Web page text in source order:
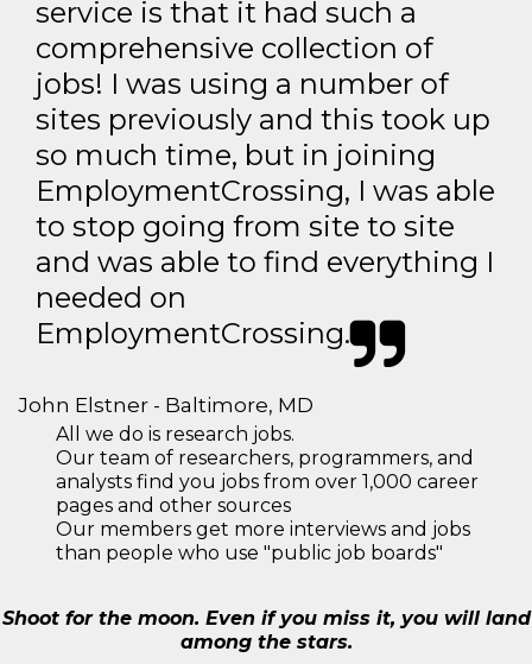
service is that it had such a
comprehensive collection of
jobs! I was using a number of
sites previously and this took up
so much time, but in joining
EmploymentCrossing, I was able
to stop going from site to site
and was able to find everything I
needed on
EmploymentCrossing.
John Elstner - Baltimore, MD
All we do is research jobs.
Our team of researchers, programmers, and
analysts find you jobs from over 1,000 career
pages and other sources
Our members get more interviews and jobs
than people who use "public job boards"
Shoot for the moon. Even if you miss it, you will land
among the stars.